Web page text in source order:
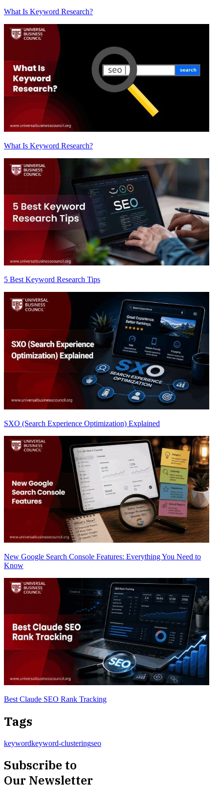
What Is Keyword Research?
What Is Keyword Research?
5 Best Keyword Research Tips
SXO (Search Experience Optimization) Explained
New Google Search Console Features: Everything You Need to
Know
Best Claude SEO Rank Tracking
Tags
keywordkeyword-clusteringseo
Subscribe to
Our Newsletter